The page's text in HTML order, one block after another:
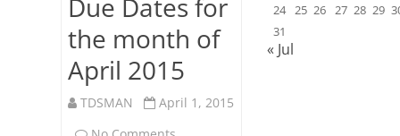
Due Dates for
the month of
April 2015
TDSMAN
April 1, 2015
24 25 26 27 28 29
31
« Jul